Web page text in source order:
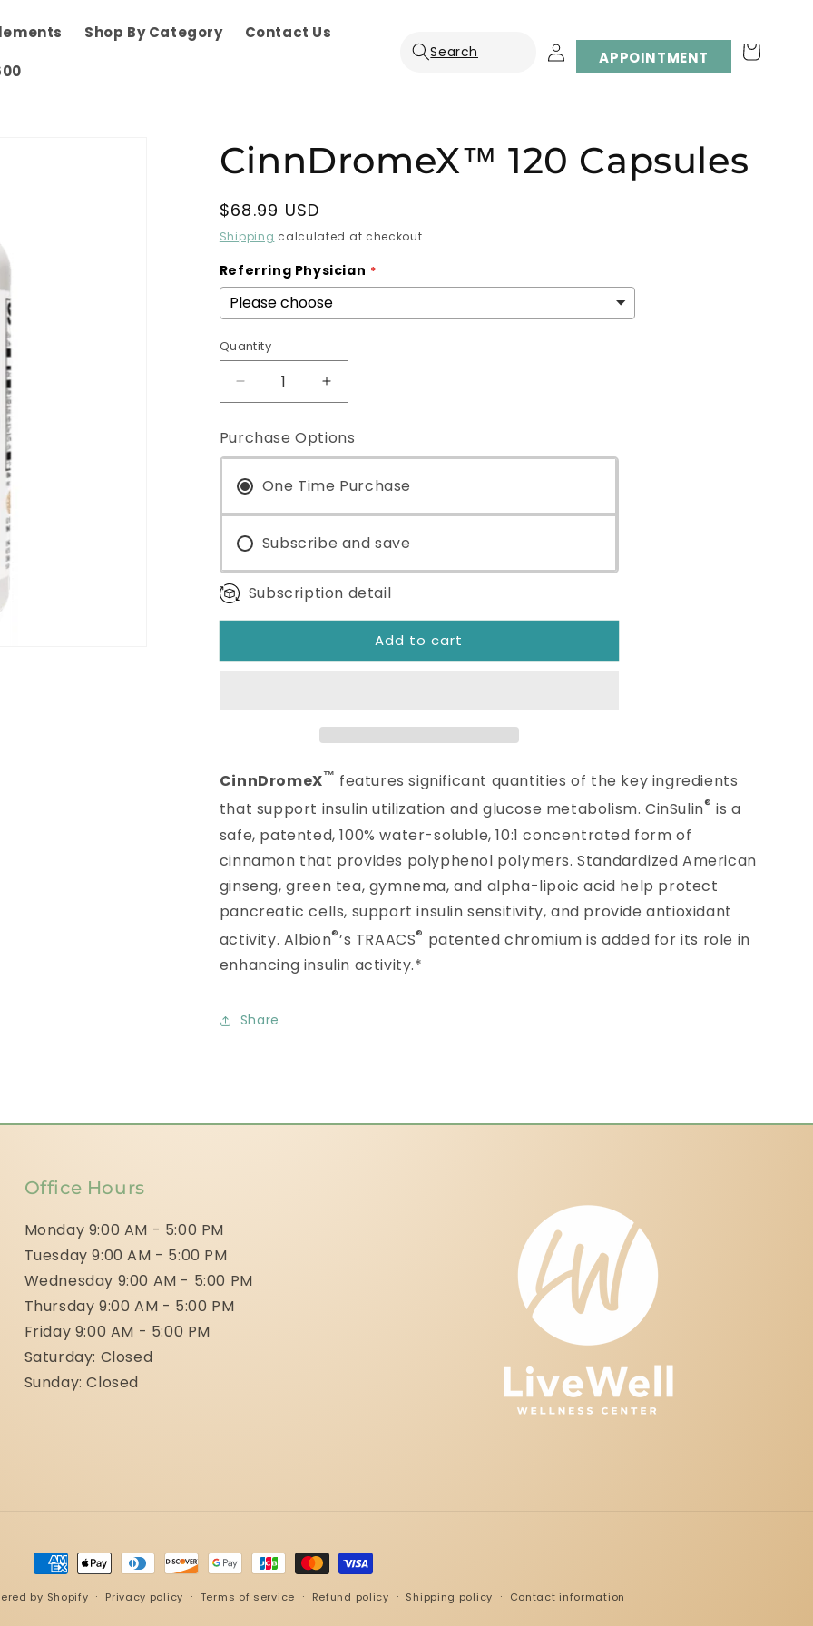
Shop By Category Contact Us
in
APPOINTMENT Cart
CinnDromeX™ 120 Capsules
Regular
price
$68.99 USD
Shipping calculated at checkout.
Referring Physician
Quantity
Decrease
quantity
CinnDromeX™
120
Capsules
Increase
quantity
CinnDromeX™
120
Capsules
Purchase Options
One Time Purchase
Subscribe and save
Subscription detail
Add to cart
CinnDromeX™ features significant quantities of the key ingredients
that support insulin utilization and glucose metabolism. CinSulin® is a
safe, patented, 100% water-soluble, 10:1 concentrated form of
cinnamon that provides polyphenol polymers. Standardized American
ginseng, green tea, gymnema, and alpha-lipoic acid help protect
pancreatic cells, support insulin sensitivity, and provide antioxidant
activity. Albion®’s TRAACS® patented chromium is added for its role in
enhancing insulin activity.*
Share
Office Hours
Monday 9:00 AM - 5:00 PM
Tuesday 9:00 AM - 5:00 PM
Wednesday 9:00 AM - 5:00 PM
Thursday 9:00 AM - 5:00 PM
Friday 9:00 AM - 5:00 PM
Saturday: Closed
Sunday: Closed
Payment
methods
by Shopify Privacy policy Terms of service Refund policy Shipping policy Contact information